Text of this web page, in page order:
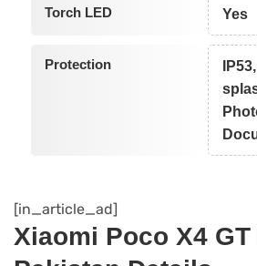
Torch LED Yes
Protection
[in_article_ad]
Xiaomi Poco X4